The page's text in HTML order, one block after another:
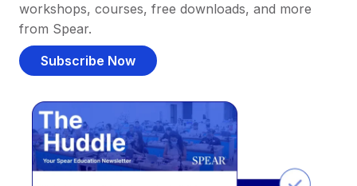
workshops, courses, free downloads, and more
from Spear.
Subscribe Now